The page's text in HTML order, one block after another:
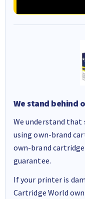
We stand behind
We understand that
using own-brand
own-brand cartridge
guarantee.
If your printer is
Cartridge World